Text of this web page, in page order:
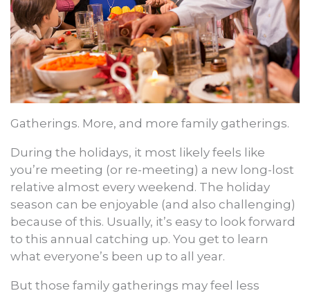
Gatherings. More, and more family gatherings.
During the holidays, it most likely feels like
you’re meeting (or re-meeting) a new long-lost
relative almost every weekend. The holiday
season can be enjoyable (and also challenging)
because of this. Usually, it’s easy to look forward
to this annual catching up. You get to learn
what everyone’s been up to all year.
But those family gatherings may feel less